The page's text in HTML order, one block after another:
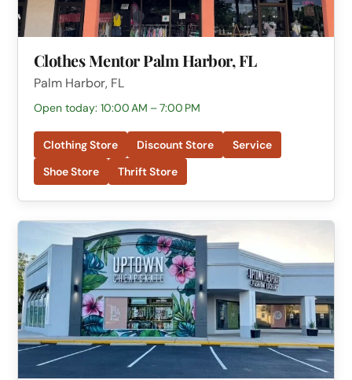
Clothes Mentor Palm Harbor, FL
Palm Harbor, FL
Open today: 10:00 AM – 7:00 PM
Clothing Store Discount Store
Service
Shoe Store
Thrift Store